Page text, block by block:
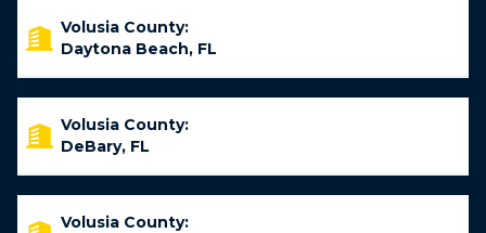
Volusia County:
Daytona Beach, FL
Volusia County:
DeBary, FL
Volusia County: